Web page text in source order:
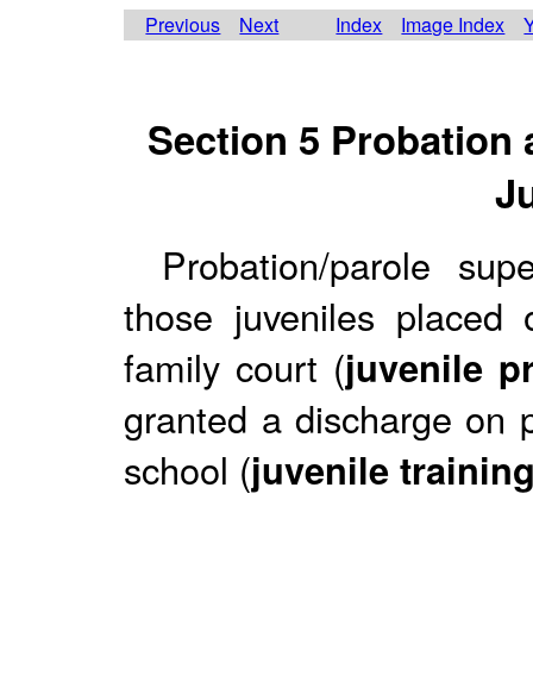
Previous Next Index Image Index
Section 5
Probation/parole
those juveniles
family court (juvenile
granted a discharge on
school (juvenile